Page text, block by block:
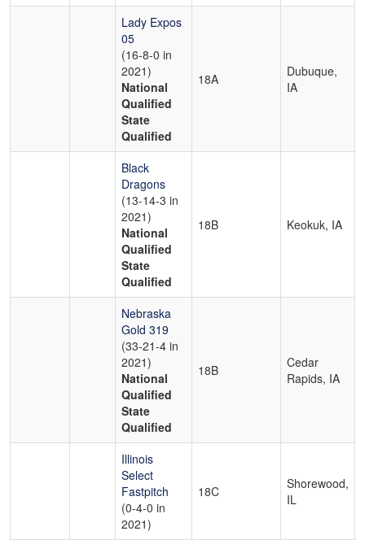
Lady Expos
05
(16-8-0 in
2021)
National
Qualified
State
Qualified
18A
Dubuque,
IA
Black
Dragons
(13-14-3 in
2021)
National
Qualified
State
Qualified
18B Keokuk, IA
Nebraska
Gold 319
(33-21-4 in
2021)
National
Qualified
State
Qualified
18B
Cedar
Rapids, IA
Illinois
Select
Fastpitch
(0-4-0 in
2021)
18C
Shorewood,
IL